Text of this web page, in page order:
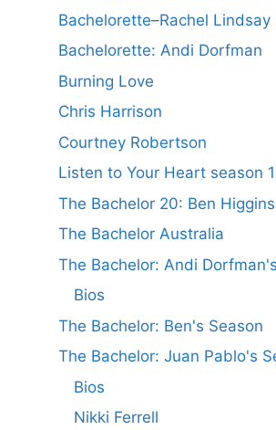
Bachelorette–Rachel Lindsay
Bachelorette: Andi Dorfman
Burning Love
Chris Harrison
Courtney Robertson
Listen to Your Heart season 1
The Bachelor 20: Ben
The Bachelor Australia
The Bachelor: Andi
Bios
The Bachelor: Ben's Season
The Bachelor: Juan Pablo's
Bios
Nikki Ferrell